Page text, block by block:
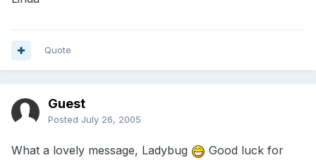
Quote
Guest
Posted July 26, 2005
What a lovely message, Ladybug
Good luck for